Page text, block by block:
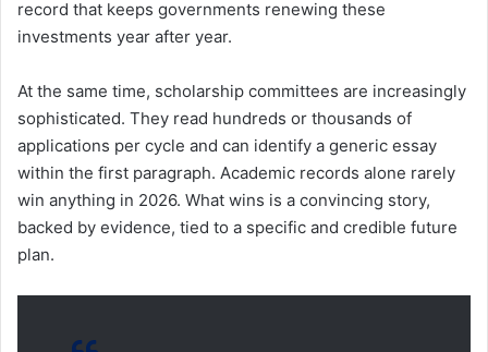
record that keeps governments renewing these
investments year after year.
At the same time, scholarship committees are increasingly
sophisticated. They read hundreds or thousands of
applications per cycle and can identify a generic essay
within the first paragraph. Academic records alone rarely
win anything in 2026. What wins is a convincing story,
backed by evidence, tied to a specific and credible future
plan.